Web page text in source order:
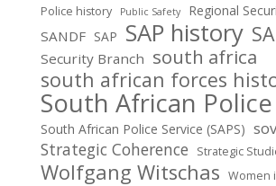
Police history Public Safety Regional
SANDF SAP SAP history
Security Branch south africa
south african forces
South African Police
South African Police Service (SAPS)
Strategic Coherence Strategic
Wolfgang Witschas Women